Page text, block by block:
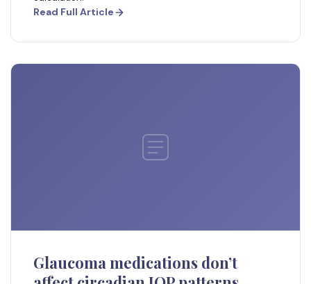
Read Full Article
Glaucoma medications don’t